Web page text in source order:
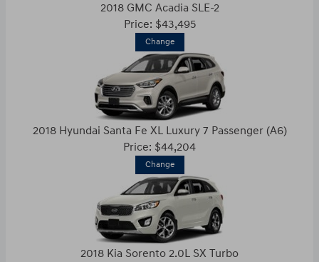
2018 GMC Acadia SLE-2
Price: $43,495
Change
2018 Hyundai Santa Fe XL Luxury 7 Passenger (A6)
Price: $44,204
Change
2018 Kia Sorento 2.0L SX Turbo